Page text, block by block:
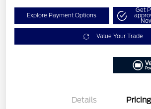
Explore Payment Options
Get
Value Your Trade
Details Pricing